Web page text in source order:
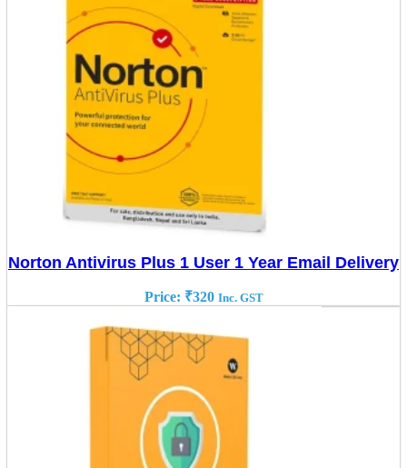
Norton Antivirus Plus 1 User 1 Year Email Delivery
Price: ₹320 Inc. GST